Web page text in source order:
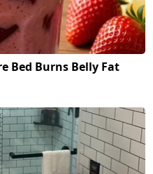
Bed Burns Belly Fat